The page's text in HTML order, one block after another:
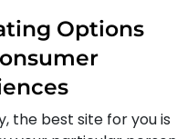
Options
the best site for you is